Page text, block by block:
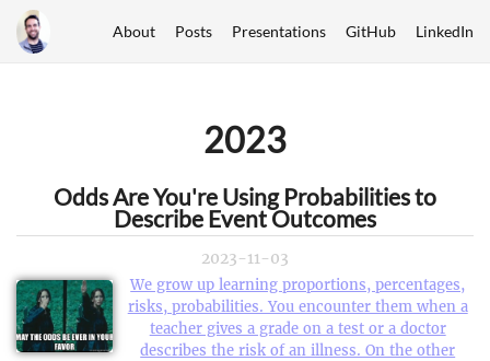
About Posts Presentations GitHub LinkedIn
2023
Odds Are You're Using Probabilities to
Describe Event Outcomes
2023-11-03
We grow up learning proportions, percentages,
risks, probabilities. You encounter them when a
teacher gives a grade on a test or a doctor
describes the risk of an illness. On the other